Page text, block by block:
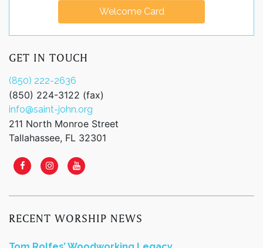
Welcome Card
GET IN TOUCH
(850) 222-2636
(850) 224-3122 (fax)
info@saint-john.org
211 North Monroe Street
Tallahassee, FL 32301
RECENT WORSHIP NEWS